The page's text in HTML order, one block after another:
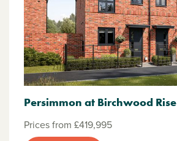
Persimmon at Birchwood Rise
Prices from £419,995